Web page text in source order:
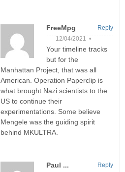
FreeMpg
12/04/2021 •
Your timeline tracks
but for the
Manhattan Project, that was all
American. Operation Paperclip is
what brought Nazi scientists to the
US to continue their
experimentations. Some believe
Mengele was the guiding spirit
behind MKULTRA.
Reply
Paul ... Reply